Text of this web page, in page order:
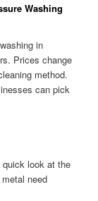
Washing
in
Prices change
method.
can pick
look at the
need